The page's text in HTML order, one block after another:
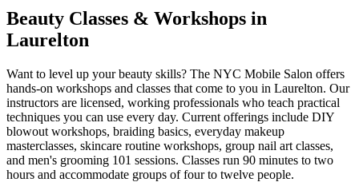
Beauty Classes & Workshops in
Laurelton
Want to level up your beauty skills? The NYC Mobile Salon offers
hands-on workshops and classes that come to you in Laurelton. Our
instructors are licensed, working professionals who teach practical
techniques you can use every day. Current offerings include DIY
blowout workshops, braiding basics, everyday makeup
masterclasses, skincare routine workshops, group nail art classes,
and men's grooming 101 sessions. Classes run 90 minutes to two
hours and accommodate groups of four to twelve people.